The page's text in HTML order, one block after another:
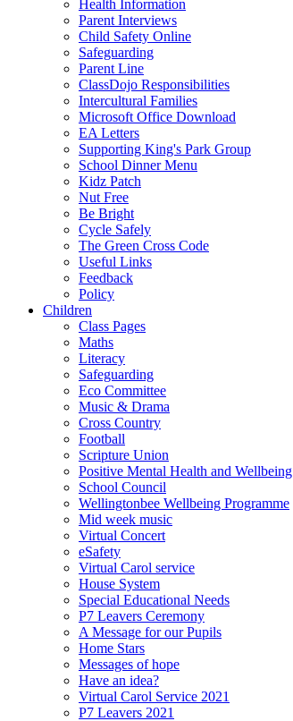
Health Information
Parent Interviews
Child Safety Online
Safeguarding
Parent Line
ClassDojo Responsibilities
Intercultural Families
Microsoft Office Download
EA Letters
Supporting King's Park Group
School Dinner Menu
Kidz Patch
Nut Free
Be Bright
Cycle Safely
The Green Cross Code
Useful Links
Feedback
Policy
Children
Class Pages
Maths
Literacy
Safeguarding
Eco Committee
Music & Drama
Cross Country
Football
Scripture Union
Positive Mental Health and Wellbeing
School Council
Wellingtonbee Wellbeing Programme
Mid week music
Virtual Concert
eSafety
Virtual Carol service
House System
Special Educational Needs
P7 Leavers Ceremony
A Message for our Pupils
Home Stars
Messages of hope
Have an idea?
Virtual Carol Service 2021
P7 Leavers 2021